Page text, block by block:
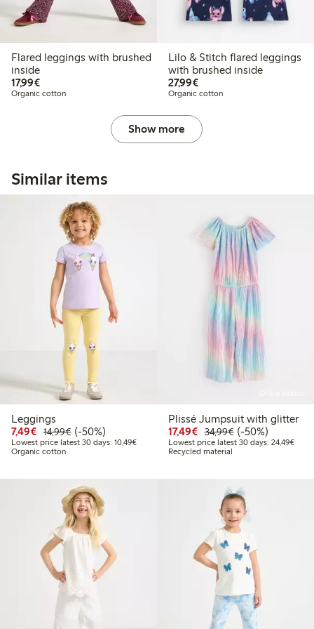
Flared leggings with brushed
inside
17,99€€17.99
Organic cotton
Lilo & Stitch flared leggings
with brushed inside
27,99€€27.99
Organic cotton
Show more
Similar items
Leggings
7,49€ Discounted price: €7.49
14,99€Regular price: €14.99
50% percent off
(-50%)
Lowest price latest 30 days: 10,49€Lowest price latest 30 days: €10.49
Organic cotton
Plissé Jumpsuit with glitter
17,49€ Discounted price:
34,99€Regular price:
50% percent off
(-50%)
Lowest price latest 30 days: 24,49€
Recycled material